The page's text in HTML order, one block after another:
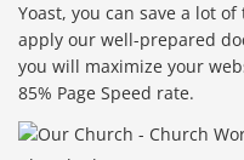
Yoast, you can save a lot
apply our well-prepared
you will maximize your
85% Page Speed rate.